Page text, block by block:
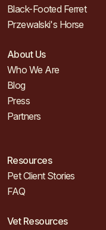
Black-Footed Ferret
Przewalski's Horse
About Us
Who We Are
Blog
Press
Partners
Resources
Pet Client Stories
FAQ
Vet Resources